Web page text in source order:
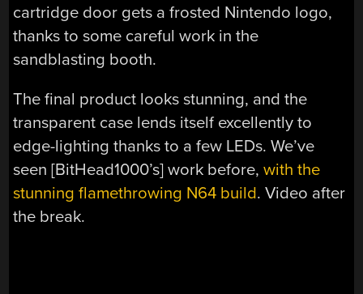
cartridge door gets a frosted Nintendo logo,
thanks to some careful work in the
sandblasting booth.
The final product looks stunning, and the
transparent case lends itself excellently to
edge-lighting thanks to a few LEDs. We’ve
seen [BitHead1000’s] work before,with the
stunning flamethrowing N64 build. Video after
the break.